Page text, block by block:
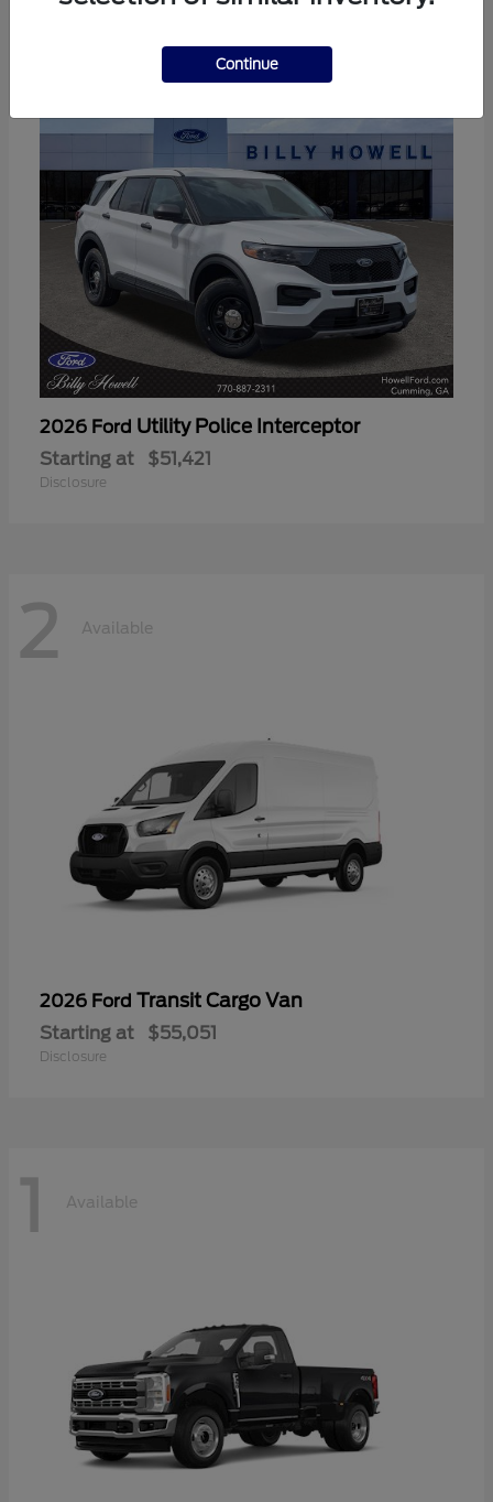
2026 Ford Utility Police Interceptor
Starting at $51,421
Disclosure
2 Available
2026 Ford Transit Cargo Van
Starting at $55,051
Disclosure
1 Available
Continue